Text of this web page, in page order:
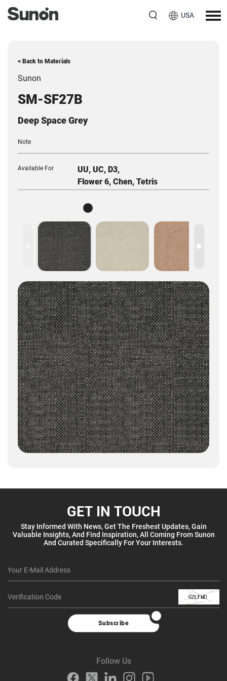
USA
< Back to Materials
Sunon
SM-SF27B
Deep Space Grey
Note
Available For
UU, UC, D3,
Flower 6, Chen, Tetris
GET IN TOUCH
Stay Informed With News, Get The Freshest Updates, Gain
Valuable Insights, And Find Inspiration, All Coming From Sunon
And Curated Specifically For Your Interests.
Subscribe
Follow Us